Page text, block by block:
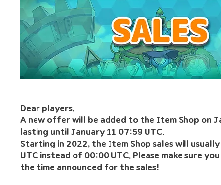
Dear players,
A new offer will be added to the Item Shop on
lasting until January 11 07:59 UTC.
Starting in 2022, the Item Shop sales will
UTC instead of 00:00 UTC. Please make sure
the time announced for the sales!